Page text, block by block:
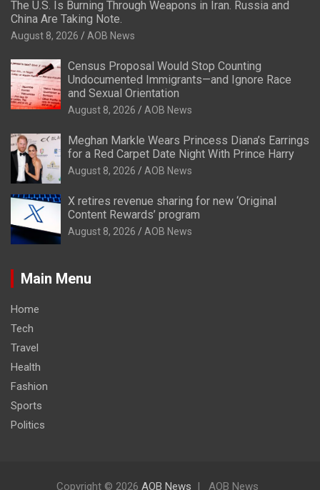
The U.S. Is Burning Through Weapons in Iran. Russia and
China Are Taking Note.
August 8, 2026 AOB News
Census Proposal Would Stop Counting
Undocumented Immigrants—and Ignore Race
and Sexual Orientation
August 8, 2026 AOB News
Meghan Markle Wears Princess Diana’s Earrings
for a Red Carpet Date Night With Prince Harry
August 8, 2026 AOB News
X retires revenue sharing for new ‘Original
Content Rewards’ program
August 8, 2026 AOB News
Main Menu
Home
Tech
Travel
Health
Fashion
Sports
Politics
Copyright © 2026 AOB News AOB News